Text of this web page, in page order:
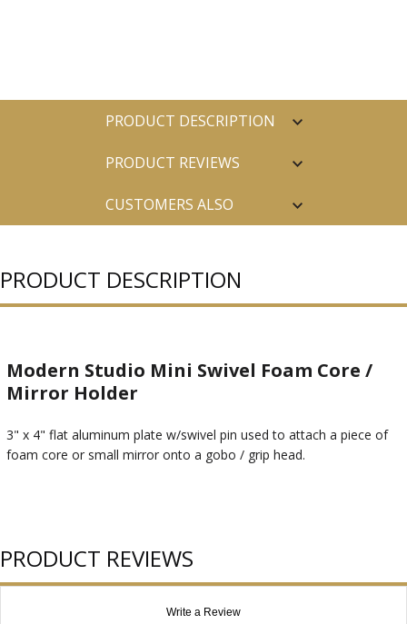
PRODUCT DESCRIPTION
PRODUCT REVIEWS
CUSTOMERS ALSO
PRODUCT DESCRIPTION
Modern Studio Mini Swivel Foam Core /
Mirror Holder
3" x 4" flat aluminum plate w/swivel pin used to attach a piece of
foam core or small mirror onto a gobo / grip head.
PRODUCT REVIEWS
Write a Review